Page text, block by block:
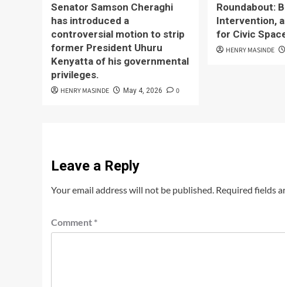
Senator Samson Cheraghi
has introduced a
controversial motion to strip
former President Uhuru
Kenyatta of his governmental
privileges.
HENRY MASINDE May 4, 2026 0
Roundabout:
Intervention,
for Civic
HENRY MASINDE
Leave a Reply
Your email address will not be published. Required fields
Comment *